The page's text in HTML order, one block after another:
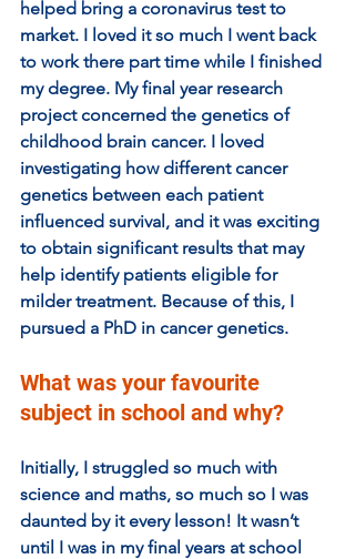
helped bring a coronavirus test to
market. I loved it so much I went back
to work there part time while I finished
my degree. My final year research
project concerned the genetics of
childhood brain cancer. I loved
investigating how different cancer
genetics between each patient
influenced survival, and it was exciting
to obtain significant results that may
help identify patients eligible for
milder treatment. Because of this, I
pursued a PhD in cancer genetics.
What was your favourite
subject in school and why?
Initially, I struggled so much with
science and maths, so much so I was
daunted by it every lesson! It wasn’t
until I was in my final years at school